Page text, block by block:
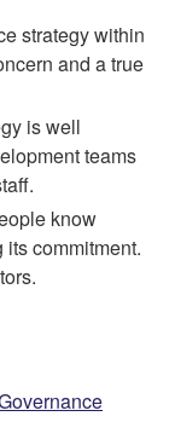
strategy within
and a true
is well
teams
know
commitment.